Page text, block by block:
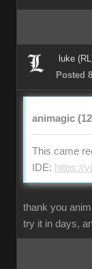
luke
Posted
animagic
This came
IDE: https://
thank you
try it in days,